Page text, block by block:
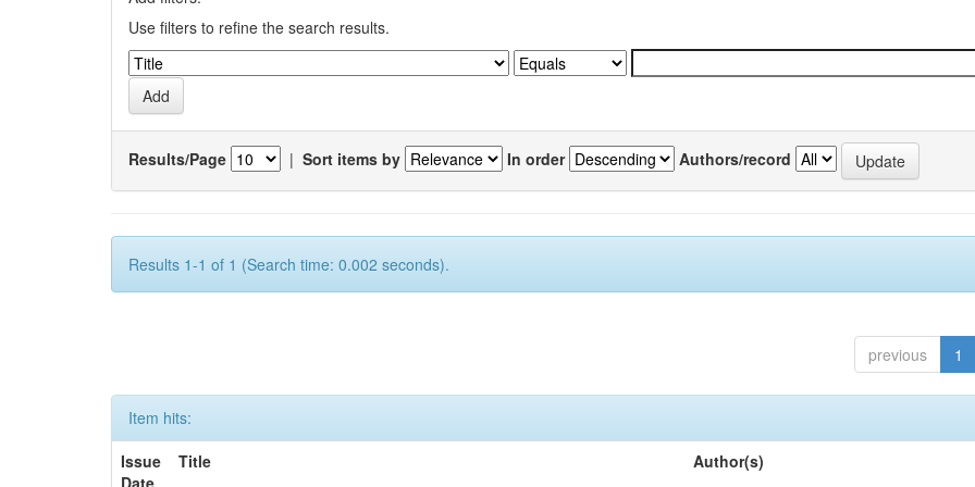
Use filters to refine the search results.
Results/Page | Sort items by In order Authors/record
Results 1-1 of 1 (Search time: 0.002 seconds).
previous 1
Item hits:
Issue
Date
Title Author(s)